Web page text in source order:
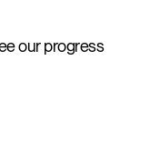
our progress